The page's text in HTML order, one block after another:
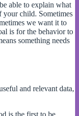
able to explain what
your child. Sometimes
we want it to
is for the behavior to
something needs
and relevant data,
is the first to be